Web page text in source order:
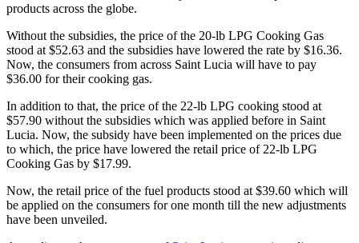
products across the globe.
Without the subsidies, the price of the 20-lb LPG Cooking Gas
stood at $52.63 and the subsidies have lowered the rate by $16.36.
Now, the consumers from across Saint Lucia will have to pay
$36.00 for their cooking gas.
In addition to that, the price of the 22-lb LPG cooking stood at
$57.90 without the subsidies which was applied before in Saint
Lucia. Now, the subsidy have been implemented on the prices due
to which, the price have lowered the retail price of 22-lb LPG
Cooking Gas by $17.99.
Now, the retail price of the fuel products stood at $39.60 which will
be applied on the consumers for one month till the new adjustments
have been unveiled.